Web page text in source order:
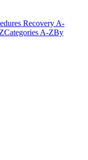
Recovery A-
Categories A-ZBy